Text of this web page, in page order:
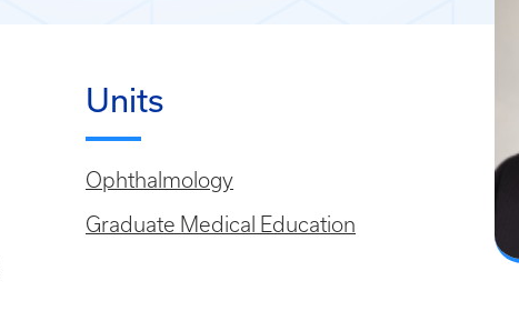
Units
Ophthalmology
Graduate Medical Education